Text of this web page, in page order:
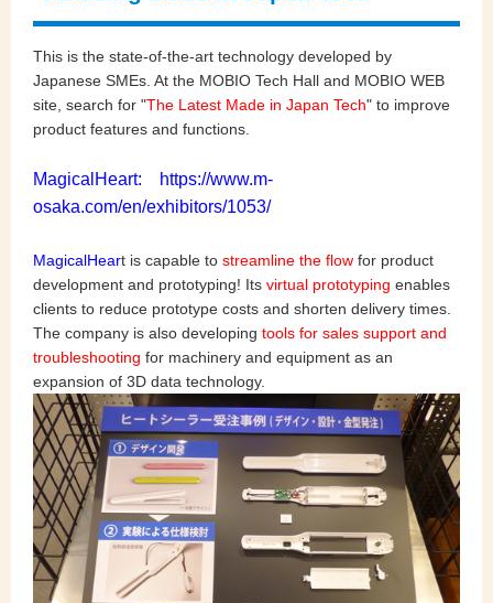
This is the state-of-the-art technology developed by
Japanese SMEs. At the MOBIO Tech Hall and MOBIO WEB
site, search for "The Latest Made in Japan Tech" to improve
product features and functions.
MagicalHeart: https://www.m-
osaka.com/en/exhibitors/1053/
MagicalHeart is capable to streamline the flow for product
development and prototyping! Its virtual prototyping enables
clients to reduce prototype costs and shorten delivery times.
The company is also developing tools for sales support and
troubleshooting for machinery and equipment as an
expansion of 3D data technology.